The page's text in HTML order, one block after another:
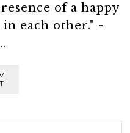
of a happy
each other." -